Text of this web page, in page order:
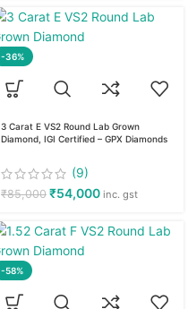
-36%
3 Carat E VS2 Round Lab Grown
Diamond, IGI Certified – GPX Diamonds
(9)
₹85,000 ₹54,000 inc. gst
-58%